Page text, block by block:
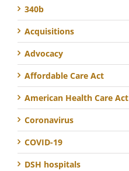
340b
Acquisitions
Advocacy
Affordable Care Act
American Health Care Act
Coronavirus
COVID-19
DSH hospitals